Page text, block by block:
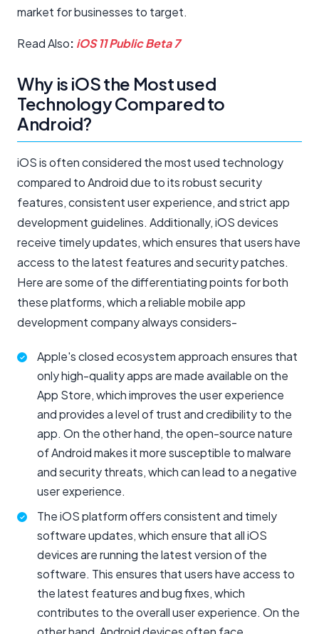
market for businesses to target.
Read Also: iOS 11 Public Beta 7
Why is iOS the Most used
Technology Compared to
Android?
iOS is often considered the most used technology
compared to Android due to its robust security
features, consistent user experience, and strict app
development guidelines. Additionally, iOS devices
receive timely updates, which ensures that users have
access to the latest features and security patches.
Here are some of the differentiating points for both
these platforms, which a reliable mobile app
development company always considers-
Apple's closed ecosystem approach ensures that
only high-quality apps are made available on the
App Store, which improves the user experience
and provides a level of trust and credibility to the
app. On the other hand, the open-source nature
of Android makes it more susceptible to malware
and security threats, which can lead to a negative
user experience.
The iOS platform offers consistent and timely
software updates, which ensure that all iOS
devices are running the latest version of the
software. This ensures that users have access to
the latest features and bug fixes, which
contributes to the overall user experience. On the